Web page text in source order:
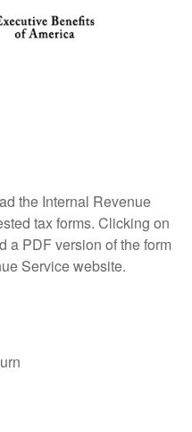
the Internal Revenue
tax forms. Clicking on
a PDF version of the form
Service website.